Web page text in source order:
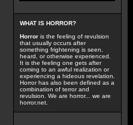
WHAT IS HORROR?
Horroris the feeling of revulsion
that usually occurs after
something frightening is seen,
heard, or otherwise experienced.
It is the feeling one gets after
coming to an awful realization or
experiencing a hideous revelation.
Horror has also been defined as a
combination of terror and
revulsion. We are horror... we are
horror.net.